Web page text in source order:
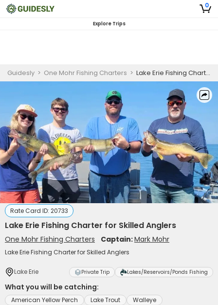
0
Explore Trips
Guidesly > One Mohr Fishing Charters > Lake Erie Fishing Charter for Skilled Anglers
Rate Card ID: 20733
Lake Erie Fishing Charter for Skilled Anglers
One Mohr Fishing Charters Captain:Mark Mohr
Lake Erie Fishing Charter for Skilled Anglers
Lake Erie Private Trip Lakes/Reservoirs/Ponds Fishing
What you will be catching:
American Yellow Perch Lake Trout Walleye